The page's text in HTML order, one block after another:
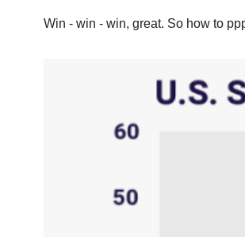
Win - win - win, great. So how to